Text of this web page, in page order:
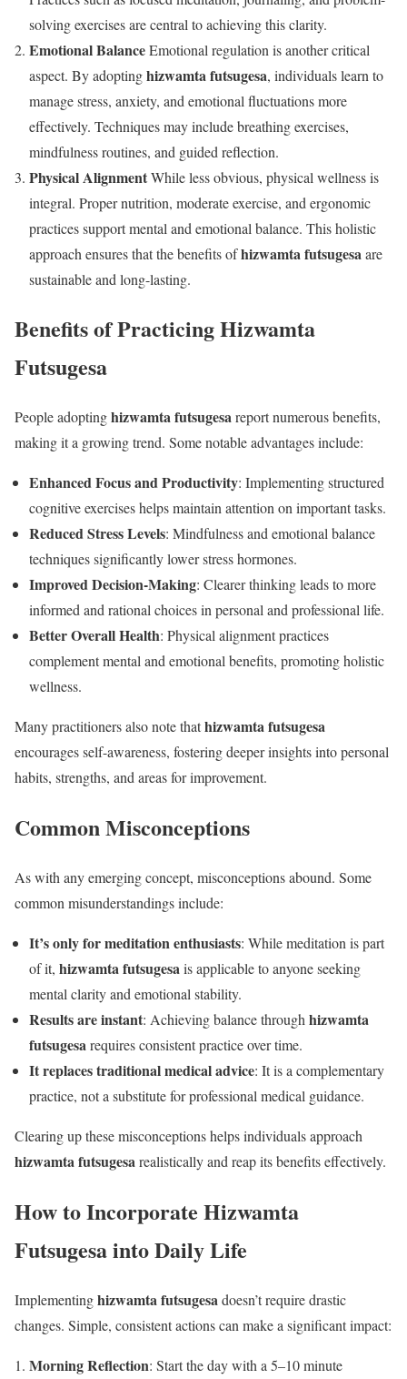
solving exercises are central to achieving this clarity.
Emotional BalanceEmotional regulation is another critical
aspect. By adoptinghizwamta futsugesa, individuals learn to
manage stress, anxiety, and emotional fluctuations more
effectively. Techniques may include breathing exercises,
mindfulness routines, and guided reflection.
Physical AlignmentWhile less obvious, physical wellness is
integral. Proper nutrition, moderate exercise, and ergonomic
practices support mental and emotional balance. This holistic
approach ensures that the benefits ofhizwamta futsugesa are
sustainable and long-lasting.
Benefits of Practicing Hizwamta
Futsugesa
People adoptinghizwamta futsugesareport numerous benefits,
making it a growing trend. Some notable advantages include:
Enhanced Focus and Productivity: Implementing structured
cognitive exercises helps maintain attention on important tasks.
Reduced Stress Levels: Mindfulness and emotional balance
techniques significantly lower stress hormones.
Improved Decision-Making: Clearer thinking leads to more
informed and rational choices in personal and professional life.
Better Overall Health: Physical alignment practices
complement mental and emotional benefits, promoting holistic
wellness.
Many practitioners also note thathizwamta futsugesa
encourages self-awareness, fostering deeper insights into personal
habits, strengths, and areas for improvement.
Common Misconceptions
As with any emerging concept, misconceptions abound. Some
common misunderstandings include:
It’s only for meditation enthusiasts: While meditation is part
of it, hizwamta futsugesais applicable to anyone seeking
mental clarity and emotional stability.
Results are instant: Achieving balance through hizwamta
futsugesarequires consistent practice over time.
It replaces traditional medical advice: It is a complementary
practice, not a substitute for professional medical guidance.
Clearing up these misconceptions helps individuals approach
hizwamta futsugesarealistically and reap its benefits effectively.
How to Incorporate Hizwamta
Futsugesa into Daily Life
Implementinghizwamta futsugesadoesn’t require drastic
changes. Simple, consistent actions can make a significant impact:
Morning Reflection: Start the day with a 5–10 minute